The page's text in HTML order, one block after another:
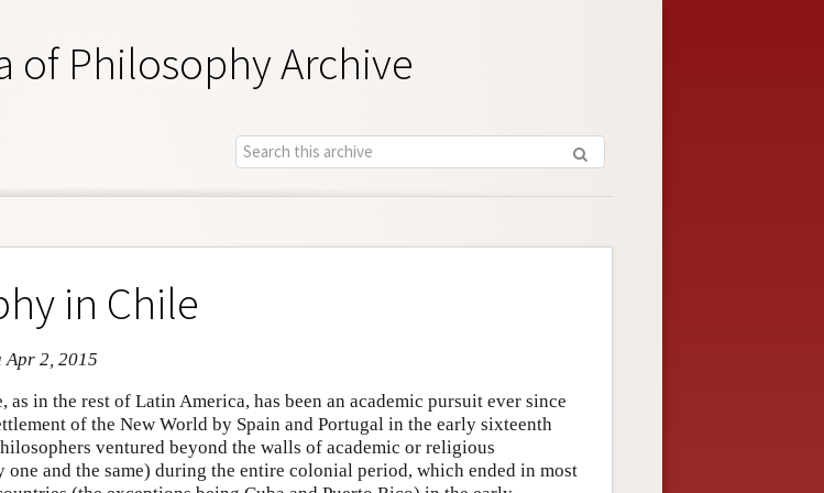
of Philosophy Archive
in Chile
2, 2015
as in the rest of Latin America, has been an academic pursuit ever since
of the New World by Spain and Portugal in the early sixteenth
ventured beyond the walls of academic or religious
and the same) during the entire colonial period, which ended in most